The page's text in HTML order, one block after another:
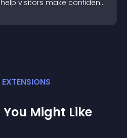
visitors make confident
EXTENSIONS
You Might Like